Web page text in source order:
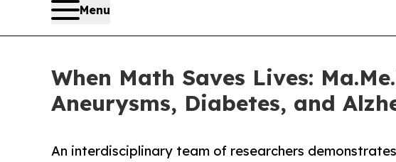
Menu
When Math Saves Lives:
Aneurysms, Diabetes, and
An interdisciplinary team of researchers